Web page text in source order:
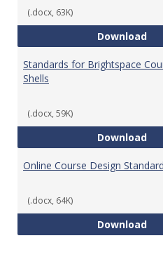
(.docx, 63K)
Download
Standards for Brightspace
Shells
(.docx, 59K)
Download
Online Course Design
(.docx, 64K)
Download